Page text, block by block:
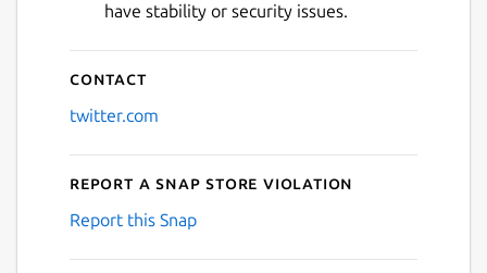
have stability or security issues.
Contact
twitter.com
Report a Snap Store violation
Report this Snap